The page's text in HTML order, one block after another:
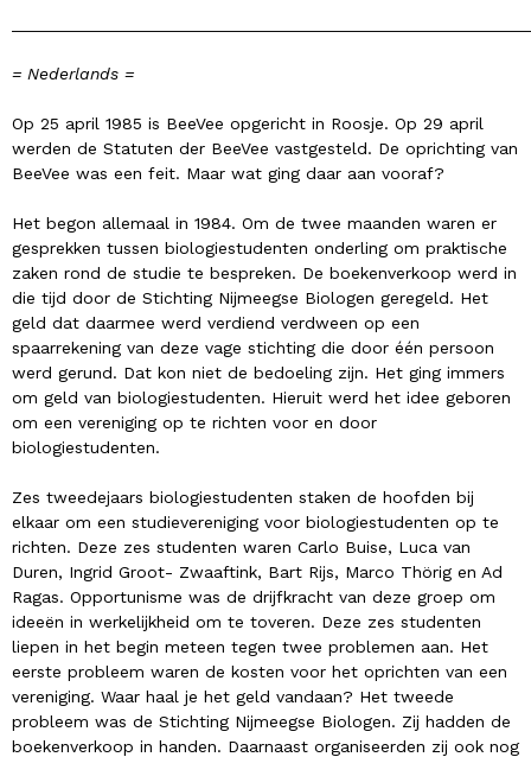
= Nederlands =
Op 25 april 1985 is BeeVee opgericht in Roosje. Op 29 april
werden de Statuten der BeeVee vastgesteld. De oprichting van
BeeVee was een feit. Maar wat ging daar aan vooraf?
Het begon allemaal in 1984. Om de twee maanden waren er
gesprekken tussen biologiestudenten onderling om praktische
zaken rond de studie te bespreken. De boekenverkoop werd in
die tijd door de Stichting Nijmeegse Biologen geregeld. Het
geld dat daarmee werd verdiend verdween op een
spaarrekening van deze vage stichting die door één persoon
werd gerund. Dat kon niet de bedoeling zijn. Het ging immers
om geld van biologiestudenten. Hieruit werd het idee geboren
om een vereniging op te richten voor en door
biologiestudenten.
Zes tweedejaars biologiestudenten staken de hoofden bij
elkaar om een studievereniging voor biologiestudenten op te
richten. Deze zes studenten waren Carlo Buise, Luca van
Duren, Ingrid Groot- Zwaaftink, Bart Rijs, Marco Thörig en Ad
Ragas. Opportunisme was de drijfkracht van deze groep om
ideeën in werkelijkheid om te toveren. Deze zes studenten
liepen in het begin meteen tegen twee problemen aan. Het
eerste probleem waren de kosten voor het oprichten van een
vereniging. Waar haal je het geld vandaan? Het tweede
probleem was de Stichting Nijmeegse Biologen. Zij hadden de
boekenverkoop in handen. Daarnaast organiseerden zij ook nog